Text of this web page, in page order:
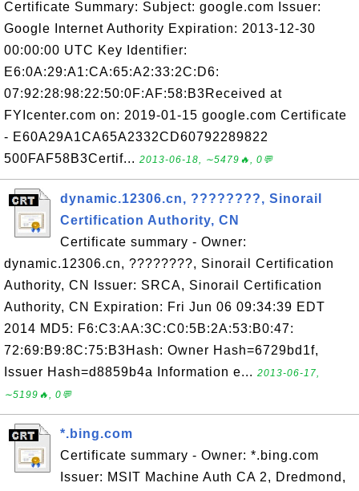
Certificate Summary: Subject: google.com Issuer:
Google Internet Authority Expiration: 2013-12-30
00:00:00 UTC Key Identifier:
E6:0A:29:A1:CA:65:A2:33:2C:D6:
07:92:28:98:22:50:0F:AF:58:B3Received at
FYIcenter.com on: 2019-01-15 google.com Certificate
- E60A29A1CA65A2332CD60792289822
500FAF58B3Certif... 2013-06-18, ∼5479🔥, 0💬
dynamic.12306.cn, ????????, Sinorail
Certification Authority, CN
Certificate summary - Owner:
dynamic.12306.cn, ????????, Sinorail Certification
Authority, CN Issuer: SRCA, Sinorail Certification
Authority, CN Expiration: Fri Jun 06 09:34:39 EDT
2014 MD5: F6:C3:AA:3C:C0:5B:2A:53:B0:47:
72:69:B9:8C:75:B3Hash: Owner Hash=6729bd1f,
Issuer Hash=d8859b4a Information e... 2013-06-17,
∼5199🔥, 0💬
*.bing.com
Certificate summary - Owner: *.bing.com
Issuer: MSIT Machine Auth CA 2, Dredmond,